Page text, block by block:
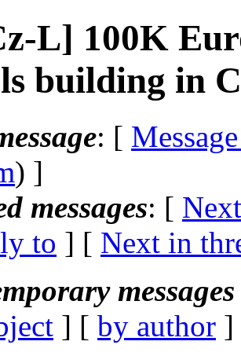
L] 100K
building in
: [
) ]
messages: [
to ] [ Next in
] [ by author